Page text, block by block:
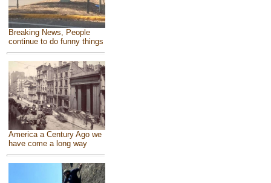
Breaking News, People
continue to do funny things
America a Century Ago we
have come a long way